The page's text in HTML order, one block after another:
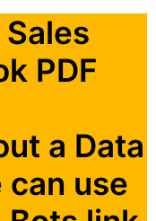
PDF
a Data
can use